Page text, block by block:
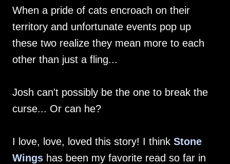
When a pride of cats encroach on their
territory and unfortunate events pop up
these two realize they mean more to each
other than just a fling...
Josh can't possibly be the one to break the
curse... Or can he?
I love, love, loved this story! I think Stone
Wings has been my favorite read so far in